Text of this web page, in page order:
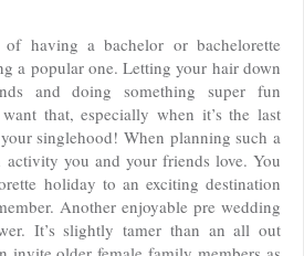
of having a bachelor or bachelorette
a popular one. Letting your hair down
and doing something super fun
that, especially when it’s the last
singlehood! When planning such a
you and your friends love. You
holiday to an exciting destination
Another enjoyable pre wedding
It’s slightly tamer than an all out